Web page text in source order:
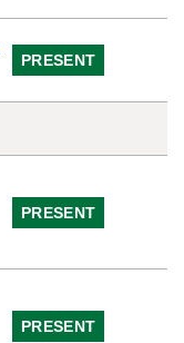
PRESENT
PRESENT
PRESENT